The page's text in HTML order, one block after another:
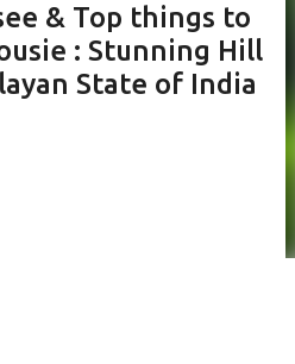
& Top things to
: Stunning Hill
State of India